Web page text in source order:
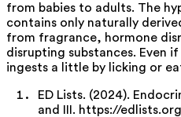
from babies to adults. The
contains only naturally
from fragrance, hormone
disrupting substances. Even
ingests a little by licking or
ED Lists. (2024).
and III. https://